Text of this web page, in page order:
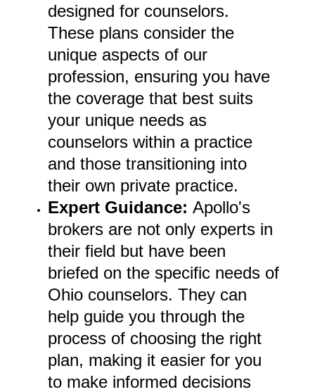
designed for counselors.
These plans consider the
unique aspects of our
profession, ensuring you have
the coverage that best suits
your unique needs as
counselors within a practice
and those transitioning into
their own private practice.
Expert Guidance: Apollo's
brokers are not only experts in
their field but have been
briefed on the specific needs of
Ohio counselors. They can
help guide you through the
process of choosing the right
plan, making it easier for you
to make informed decisions